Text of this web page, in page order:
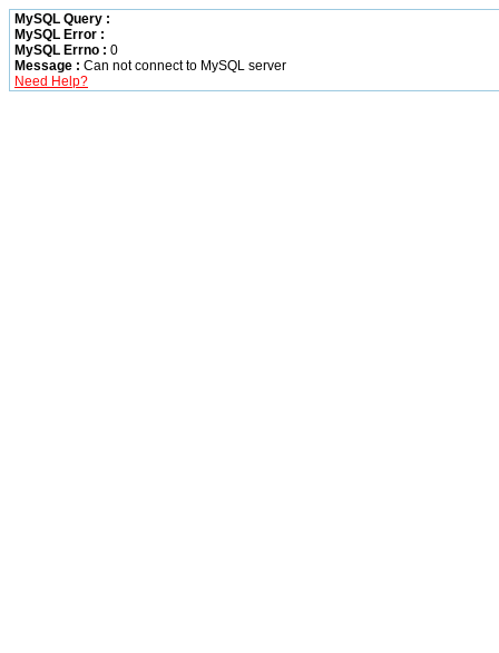
MySQL Query :
MySQL Error :
MySQL Errno : 0
Message : Can not connect to MySQL server
Need Help?